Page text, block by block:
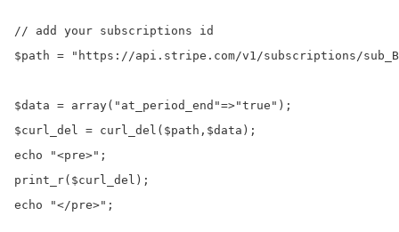
// add your subscriptions id
$path = "https://api.stripe.com/v1/subscriptions/
$data = array("at_period_end"=>"true");
$curl_del = curl_del($path,$data);
echo "<pre>";
print_r($curl_del);
echo "</pre>";